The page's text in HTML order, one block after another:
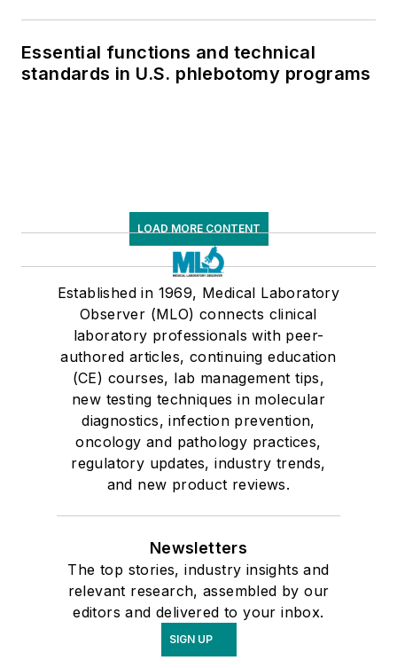
Essential functions and technical
standards in U.S. phlebotomy programs
LOAD MORE CONTENT
Established in 1969, Medical Laboratory
Observer (MLO) connects clinical
laboratory professionals with peer-
authored articles, continuing education
(CE) courses, lab management tips,
new testing techniques in molecular
diagnostics, infection prevention,
oncology and pathology practices,
regulatory updates, industry trends,
and new product reviews.
Newsletters
The top stories, industry insights and
relevant research, assembled by our
editors and delivered to your inbox.
SIGN UP